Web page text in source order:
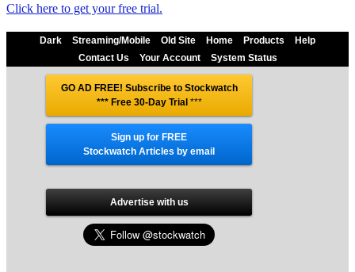
Click here to get your free trial.
Dark Streaming/Mobile Old Site Home Products
Help
Contact Us
Your Account System Status
GO AD FREE! Subscribe to Stockwatch
*** Free 30-Day Trial***
Sign up for FREE
Stockwatch Articles by email
Advertise with us